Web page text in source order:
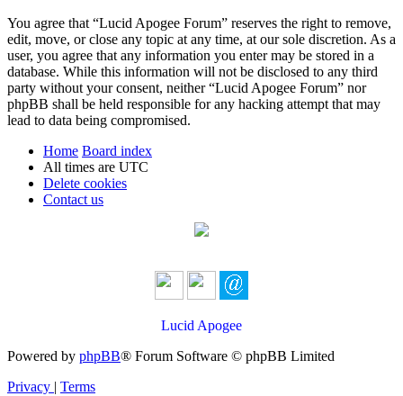
You agree that “Lucid Apogee Forum” reserves the right to remove,
edit, move, or close any topic at any time, at our sole discretion. As a
user, you agree that any information you enter may be stored in a
database. While this information will not be disclosed to any third
party without your consent, neither “Lucid Apogee Forum” nor
phpBB shall be held responsible for any hacking attempt that may
lead to data being compromised.
Home Board index
All times are UTC
Delete cookies
Contact us
Lucid Apogee
Powered by phpBB® Forum Software © phpBB Limited
Privacy | Terms